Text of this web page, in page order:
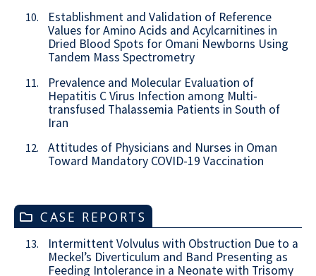
10.
Establishment and Validation of Reference
Values for Amino Acids and Acylcarnitines in
Dried Blood Spots for Omani Newborns Using
Tandem Mass Spectrometry
11.
Prevalence and Molecular Evaluation of
Hepatitis C Virus Infection among Multi-
transfused Thalassemia Patients in South of
Iran
12.
Attitudes of Physicians and Nurses in Oman
Toward Mandatory COVID-19 Vaccination
CASE REPORTS
13.
Intermittent Volvulus with Obstruction Due to a
Meckel’s Diverticulum and Band Presenting as
Feeding Intolerance in a Neonate with Trisomy